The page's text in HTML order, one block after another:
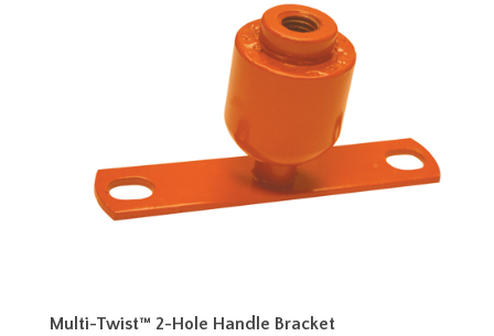
Multi-Twist™ 2-Hole Handle Bracket